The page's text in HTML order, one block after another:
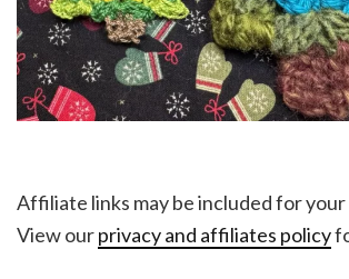
Affiliate links may be included for
View ourprivacy and affiliates policy